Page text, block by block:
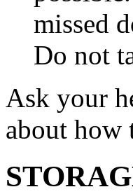
missed
Do not
Ask your
about how